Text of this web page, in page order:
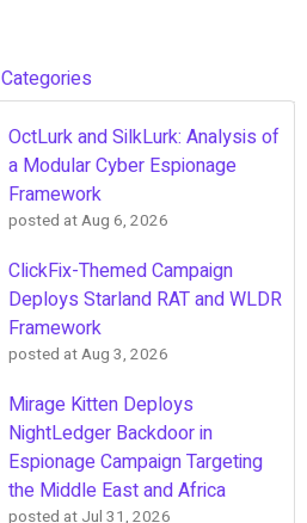
Categories
OctLurk and SilkLurk: Analysis of
a Modular Cyber Espionage
Framework
posted atAug 6, 2026
ClickFix-Themed Campaign
Deploys Starland RAT and WLDR
Framework
posted atAug 3, 2026
Mirage Kitten Deploys
NightLedger Backdoor in
Espionage Campaign Targeting
the Middle East and Africa
posted at Jul 31, 2026